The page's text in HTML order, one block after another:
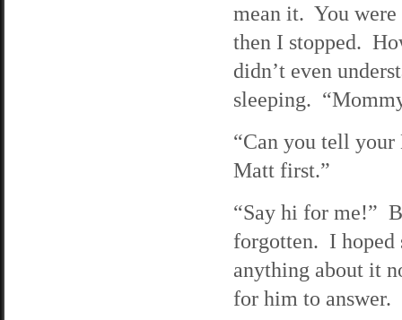
mean it. You were
then I stopped.
didn’t even
sleeping.
“Can you tell
Matt first.”
“Say hi for me!”
forgotten. I hoped
anything about it
for him to answer.